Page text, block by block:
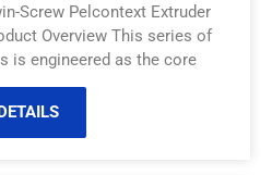
Screw Pelcontext Extruder
Overview This series of
is engineered as the core